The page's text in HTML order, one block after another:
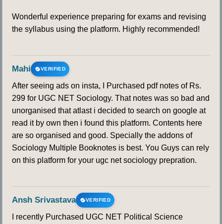
Wonderful experience preparing for exams and revising
the syllabus using the platform. Highly recommended!
Mahi VERIFIED
After seeing ads on insta, I Purchased pdf notes of Rs.
299 for UGC NET Sociology. That notes was so bad and
unorganised that atlast i decided to search on google at
read it by own then i found this platform. Contents here
are so organised and good. Specially the addons of
Sociology Multiple Booknotes is best. You Guys can rely
on this platform for your ugc net sociology prepration.
Ansh Srivastava VERIFIED
I recently Purchased UGC NET Political Science